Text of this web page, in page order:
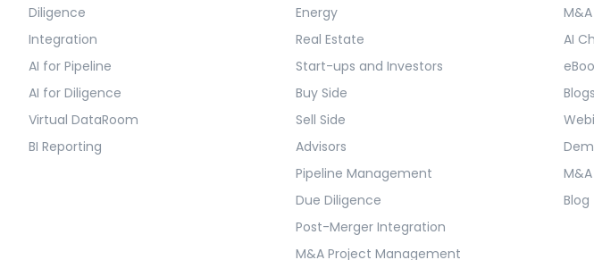
Diligence
Integration
AI for Pipeline
AI for Diligence
Virtual DataRoom
BI Reporting
Energy
Real Estate
Start-ups and Investors
Buy Side
Sell Side
Advisors
Pipeline Management
Due Diligence
Post-Merger Integration
M&A Project Management
AI
Blogs
Blog